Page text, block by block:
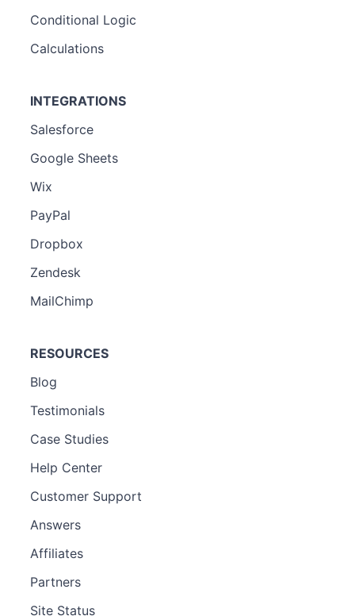
Conditional Logic
Calculations
INTEGRATIONS
Salesforce
Google Sheets
Wix
PayPal
Dropbox
Zendesk
MailChimp
RESOURCES
Blog
Testimonials
Case Studies
Help Center
Customer Support
Answers
Affiliates
Partners
Site Status